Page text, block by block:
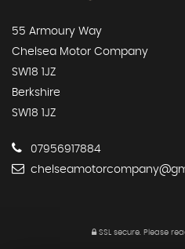
55 Armoury Way
Chelsea Motor Company
SW18 1JZ
Berkshire
SW18 1JZ
07956917884
SSL secure.Please